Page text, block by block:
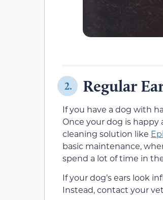
2. Regular
If you have a dog with
Once your dog is
cleaning solution like
basic maintenance,
spend a lot of time in
If your dog’s ears look
Instead, contact your